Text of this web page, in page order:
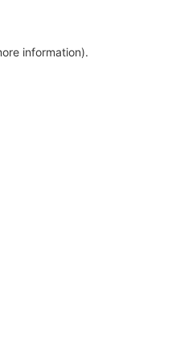
information).